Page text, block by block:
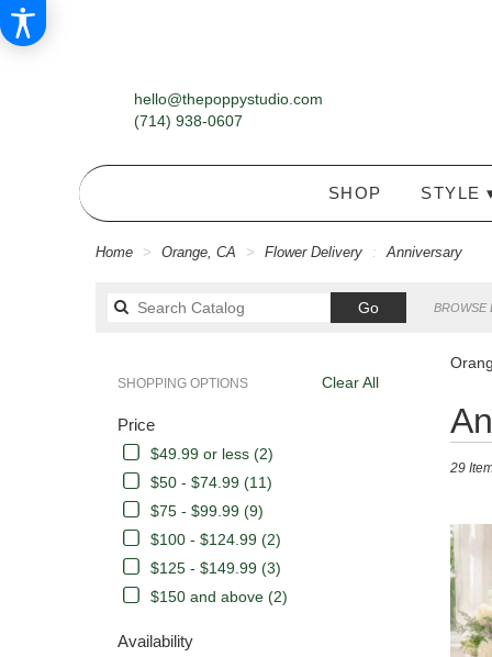
hello@thepoppystudio.com
(714) 938-0607
SHOP STYLE
Home Orange, CA Flower Delivery Anniversary
GoSearch
catalog
BROWSE
Clear All
SHOPPING OPTIONS
Price
$49.99 or less (2)
$50 - $74.99 (11)
$75 - $99.99 (9)
$100 - $124.99 (2)
$125 - $149.99 (3)
$150 and above (2)
Availability
Best
Florists
Orange,
delivery
Orange
from
local
florists
29